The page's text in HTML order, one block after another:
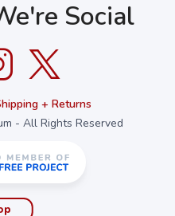
Social
+ Returns
- All Rights Reserved